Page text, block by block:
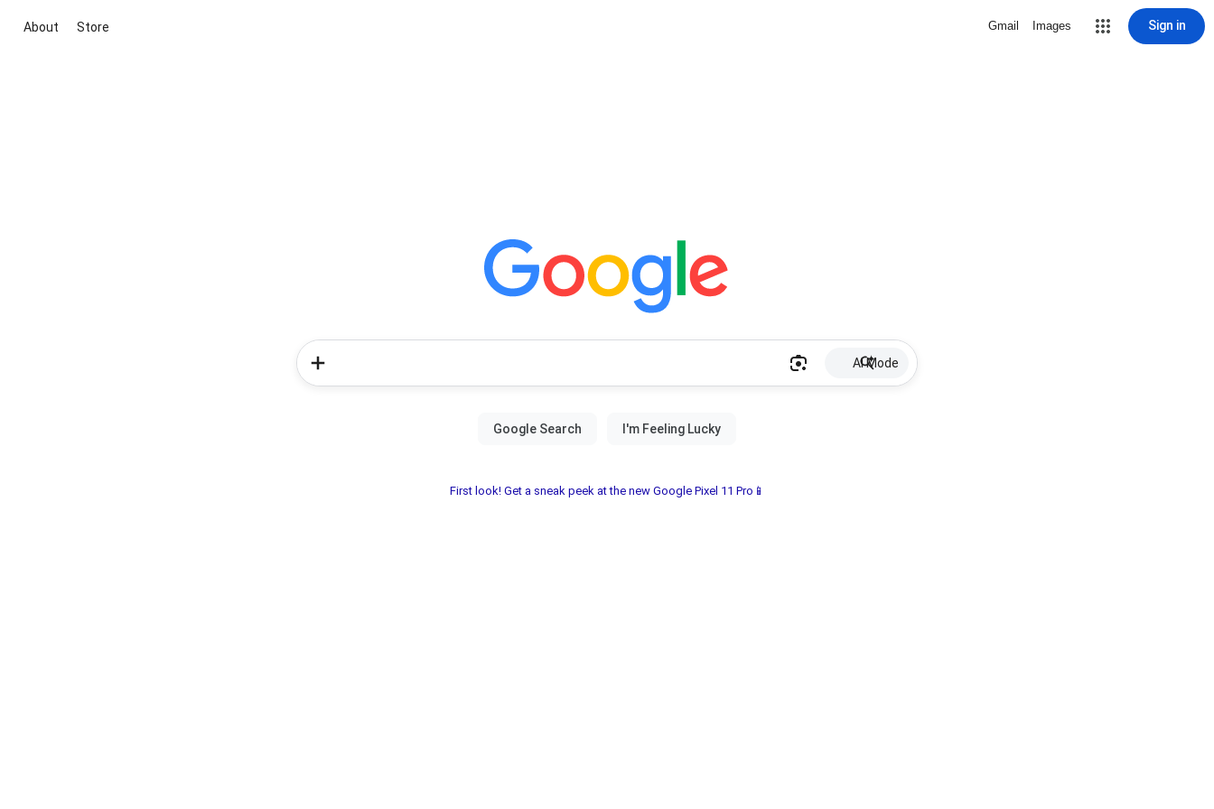
About Store Gmail Images Sign in
AI Mode
First look! Get a sneak peek at the new Google Pixel 11 Pro📱